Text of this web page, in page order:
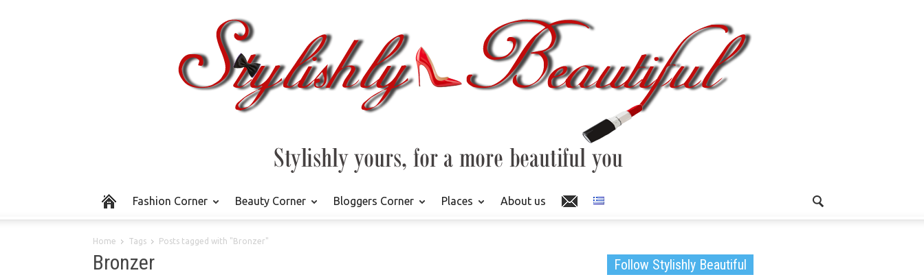
Fashion Corner Beauty Corner Bloggers Corner Places About us
Home Tags Posts tagged with "Bronzer"
Bronzer Follow Stylishly Beautiful